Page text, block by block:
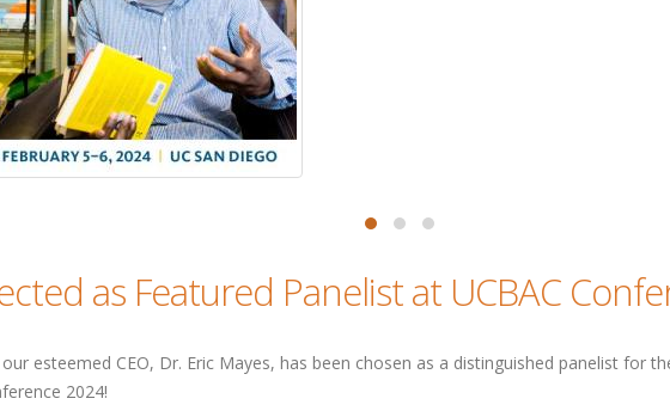
as Featured Panelist at UCBAC
esteemed CEO, Dr. Eric Mayes, has been chosen as a distinguished panelist for
2024!